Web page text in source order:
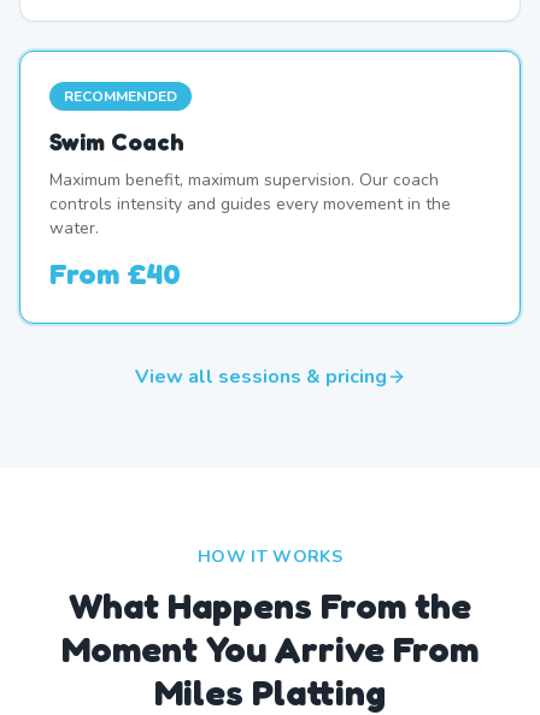
RECOMMENDED
Swim Coach
Maximum benefit, maximum supervision. Our coach
controls intensity and guides every movement in the
water.
From £40
View all sessions & pricing
HOW IT WORKS
What Happens From the
Moment You Arrive From
Miles Platting